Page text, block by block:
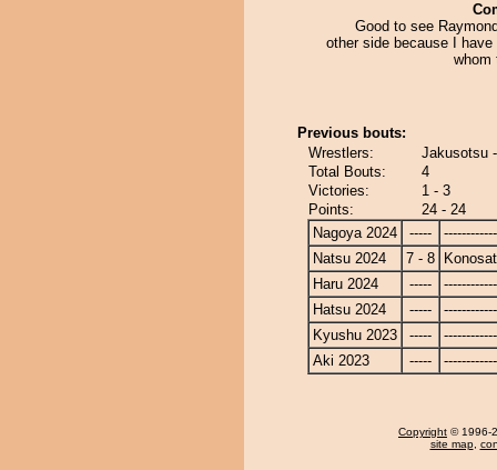
Good to see
other side because I have
whom
Previous bouts:
Wrestlers:
Jakusotsu
Total Bouts:
4
Victories:
1 - 3
Points:
24 - 24
Nagoya 2024
-----
Natsu 2024
7 - 8
Haru 2024
-----
Hatsu 2024
-----
Kyushu 2023
-----
Aki 2023
-----
Copyright © 1996-
site map,